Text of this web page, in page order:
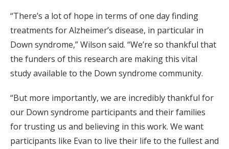
“There’s a lot of hope in terms of one day finding
treatments for Alzheimer’s disease, in particular in
Down syndrome,” Wilson said. “We’re so thankful that
the funders of this research are making this vital
study available to the Down syndrome community.
“But more importantly, we are incredibly thankful for
our Down syndrome participants and their families
for trusting us and believing in this work. We want
participants like Evan to live their life to the fullest and